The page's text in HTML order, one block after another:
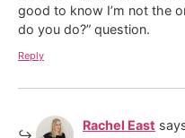
good to know I’m not the
do you do?” question.
Reply
Rachel East